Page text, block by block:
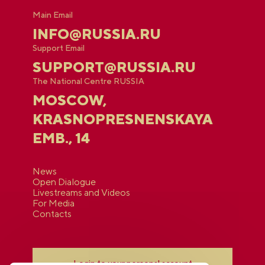
Main Email
INFO@RUSSIA.RU
Support Email
SUPPORT@RUSSIA.RU
The National Centre RUSSIA
MOSCOW,
KRASNOPRESNENSKAYA
EMB., 14
News
Open Dialogue
Livestreams and Videos
For Media
Contacts